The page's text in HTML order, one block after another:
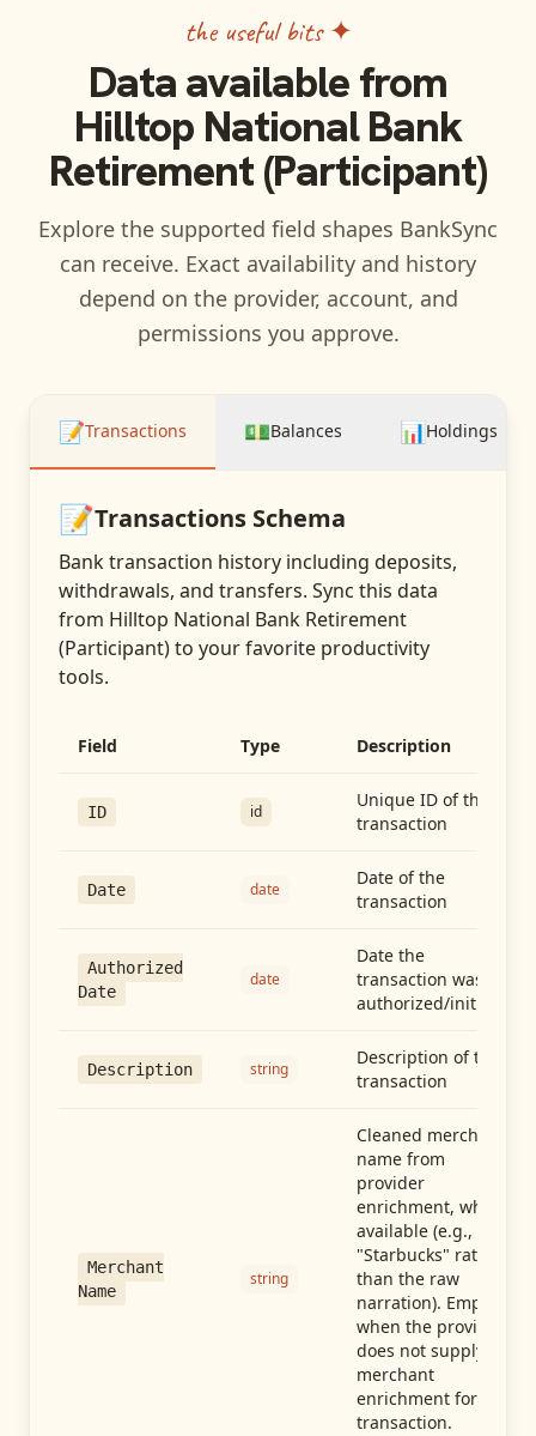
the useful bits ✦
Data available from
Hilltop National Bank
Retirement (Participant)
Explore the supported field shapes BankSync
can receive. Exact availability and history
depend on the provider, account, and
permissions you approve.
📝Transactions 💵Balances 📊Holdings
📝Transactions Schema
Bank transaction history including deposits,
withdrawals, and transfers. Sync this data
from Hilltop National Bank Retirement
(Participant)to your favorite productivity
tools.
Field Type Description
ID id
Unique ID of the
transaction
Date date
Date of the
transaction
Authorized
Date
date
Date the
transaction was
authorized/initiated
Description string
Description of the
transaction
Merchant
Name
string
Cleaned merchant
name from
provider
enrichment, when
available (e.g.,
"Starbucks" rather
than the raw
narration). Empty
when the provider
does not supply
merchant
enrichment for this
transaction.